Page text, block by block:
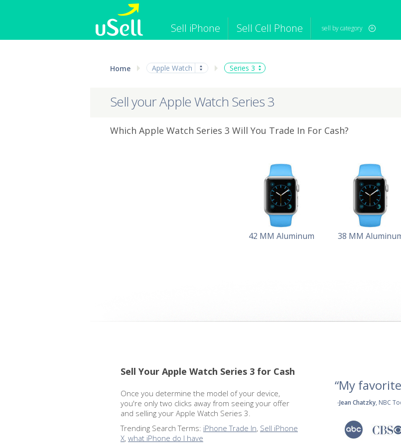
Sell iPhone Sell Cell Phone sell by category
Cell Phone
Apple Computer
Tablet
Home Apple Watch Series 3
Sell your Apple Watch Series 3
Which Apple Watch Series 3 Will You Trade In For Cash?
42 MM Aluminum 38 MM
Sell Your Apple Watch Series 3 for Cash
Once you determine the model of your device,
you're only two clicks away from seeing your offer
and selling your Apple Watch Series 3.
Trending Search Terms: iPhone Trade In, Sell iPhone
X, what iPhone do I have
“My
-Jean Chatzky, NBC